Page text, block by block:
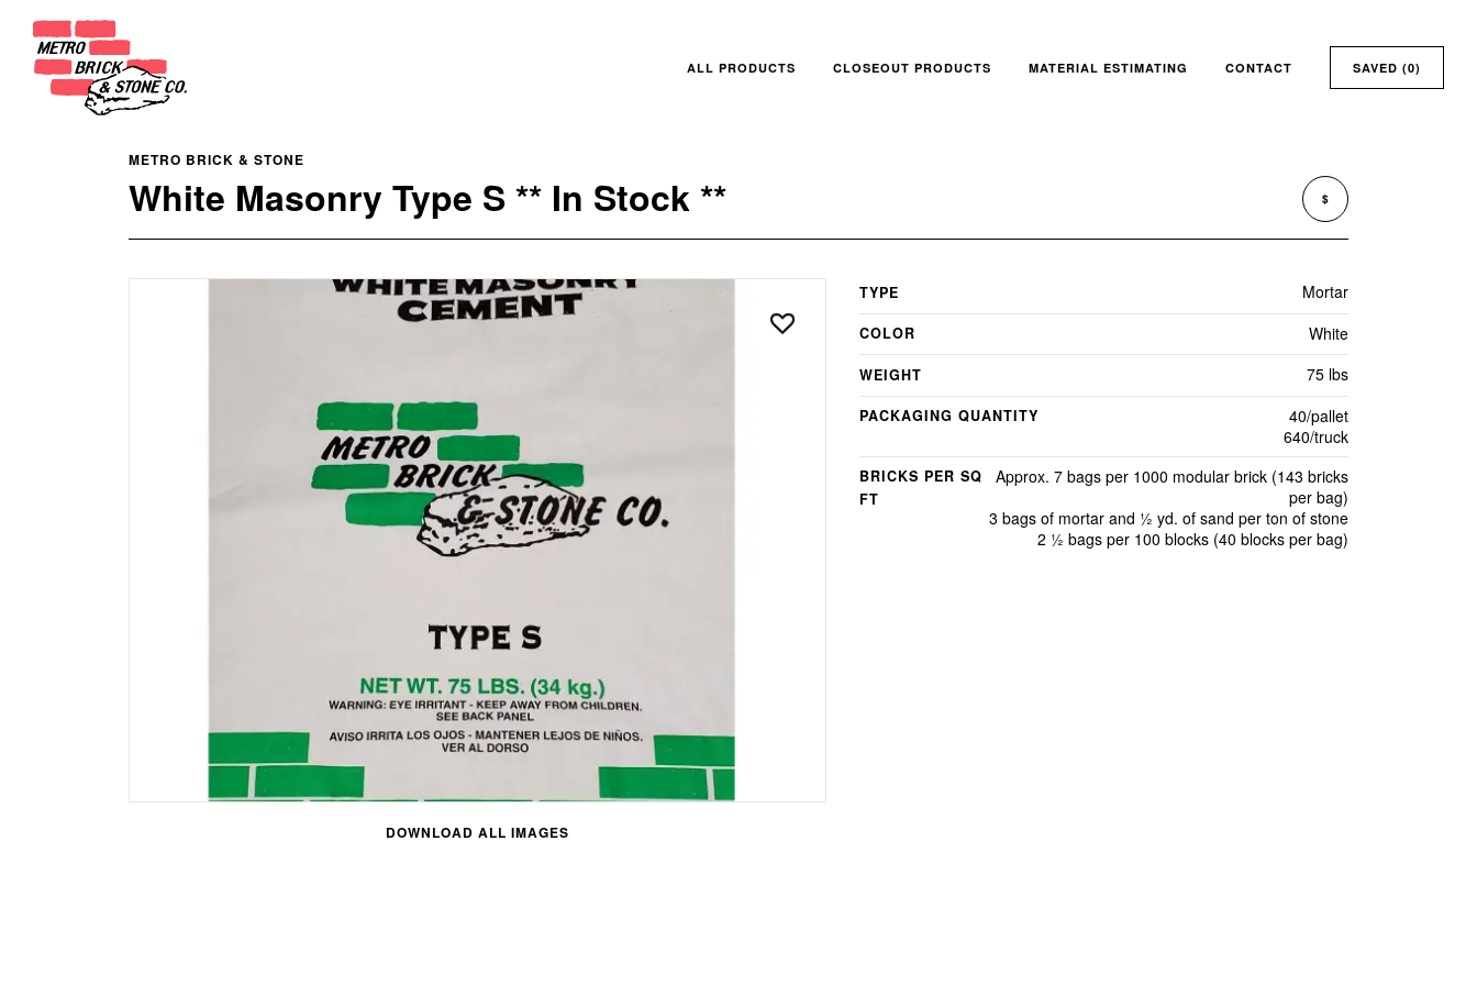
ALL PRODUCTS CLOSEOUT PRODUCTS MATERIAL ESTIMATING CONTACT SAVED (0)
METRO BRICK & STONE
White Masonry Type S ** In Stock ** $
DOWNLOAD ALL IMAGES
TYPE Mortar
COLOR White
WEIGHT 75 lbs
PACKAGING QUANTITY
40/pallet
640/truck
BRICKS PER SQ
FT
Approx. 7 bags per 1000 modular brick (143 bricks
per bag)
3 bags of mortar and ½ yd. of sand per ton of stone
2 ½ bags per 100 blocks (40 blocks per bag)